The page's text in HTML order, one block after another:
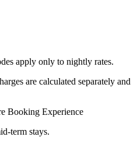
apply only to nightly rates.
are calculated separately and
Booking Experience
term stays.